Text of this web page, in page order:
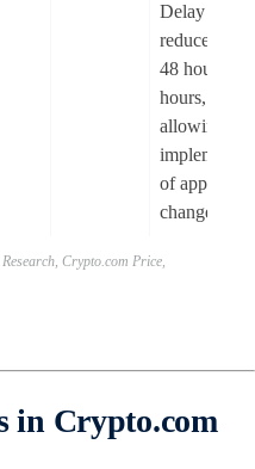
Delay was
reduced
48 hours to
hours,
allowing
of approved
changes.
Crypto.com Price,
in Crypto.com